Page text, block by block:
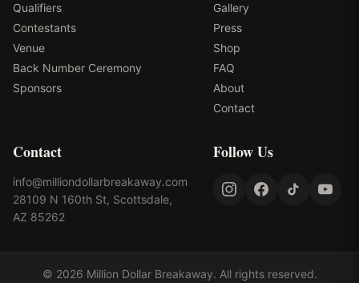
Qualifiers
Contestants
Venue
Back Number Ceremony
Sponsors
Gallery
Press
Shop
FAQ
About
Contact
Contact
info@milliondollarbreakaway.com
28109 N 160th St, Scottsdale,
AZ 85262
Follow Us
© 2026 Million Dollar Breakaway. All rights reserved.